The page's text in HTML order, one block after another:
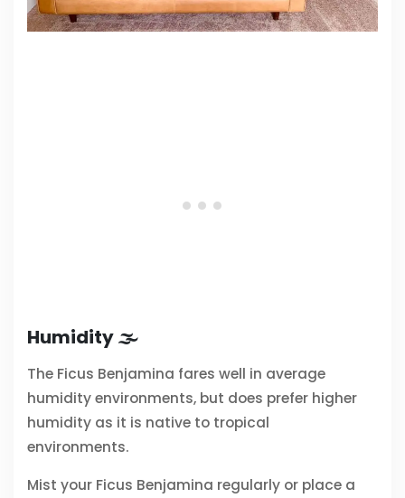
Humidity 🌫️
The Ficus Benjamina fares well in average
humidity environments, but does prefer higher
humidity as it is native to tropical
environments.
Mist your Ficus Benjamina regularly or place a